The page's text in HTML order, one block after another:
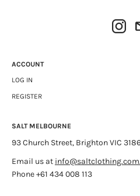
ACCOUNT
LOG IN
REGISTER
SALT MELBOURNE
93 Church Street, Brighton VIC
Email us at
Phone +61 434 008 113